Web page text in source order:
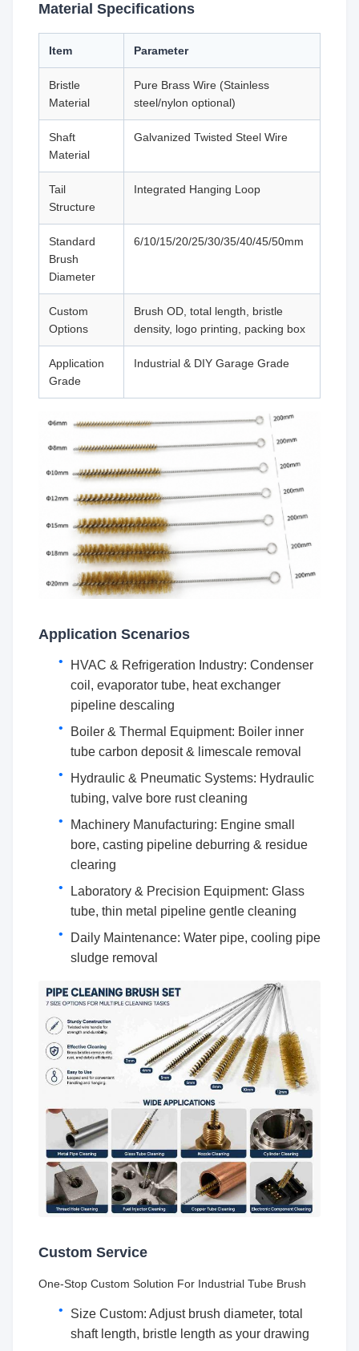
Material Specifications
Item Parameter
Bristle
Material
Pure Brass Wire (Stainless
steel/nylon optional)
Shaft
Material
Galvanized Twisted Steel Wire
Tail
Structure
Integrated Hanging Loop
Standard
Brush
Diameter
6/10/15/20/25/30/35/40/45/50mm
Custom
Options
Brush OD, total length, bristle
density, logo printing, packing box
Application
Grade
Industrial & DIY Garage Grade
Application Scenarios
HVAC & Refrigeration Industry: Condenser
coil, evaporator tube, heat exchanger
pipeline descaling
Boiler & Thermal Equipment: Boiler inner
tube carbon deposit & limescale removal
Hydraulic & Pneumatic Systems: Hydraulic
tubing, valve bore rust cleaning
Machinery Manufacturing: Engine small
bore, casting pipeline deburring & residue
clearing
Laboratory & Precision Equipment: Glass
tube, thin metal pipeline gentle cleaning
Daily Maintenance: Water pipe, cooling pipe
sludge removal
Custom Service
One-Stop Custom Solution For Industrial Tube Brush
Size Custom: Adjust brush diameter, total
shaft length, bristle length as your drawing